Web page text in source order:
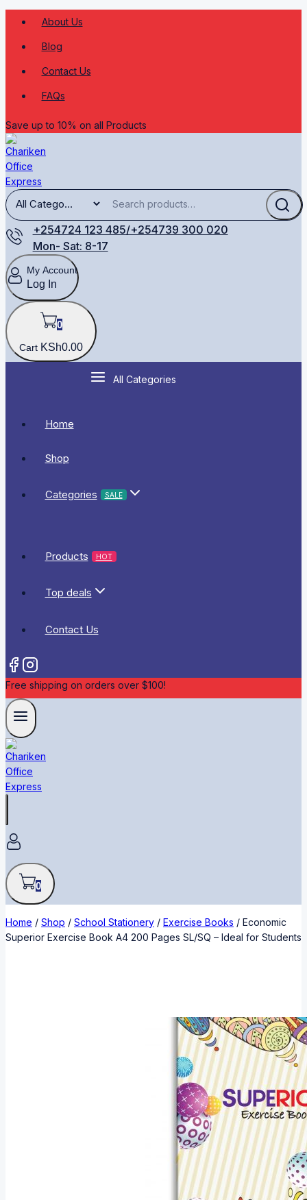
About Us
Blog
Contact Us
FAQs
Save up to 10% on all Products
+254724 123 485/+254739 300 020
Mon- Sat: 8-17
My Account
Log In
0
Cart KSh0.00
All Categories
Home
Shop
Categories SALE
Products HOT
Top deals
Contact Us
Free shipping on orders over $100!
0
Home / Shop / School Stationery / Exercise Books / Economic
Superior Exercise Book A4 200 Pages SL/SQ – Ideal for Students